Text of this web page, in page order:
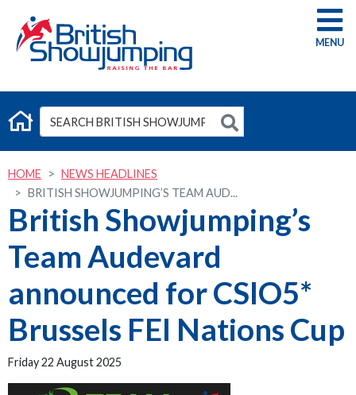
G
HOME
NEWS HEADLINES
BRITISH SHOWJUMPING’S TEAM AUD...
British Showjumping’s
Team Audevard
announced for CSIO5*
Brussels FEI Nations Cup
Friday 22 August 2025